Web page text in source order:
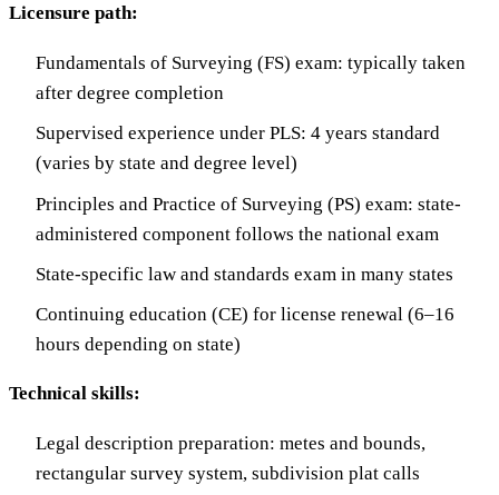
Licensure path:
Fundamentals of Surveying (FS) exam: typically taken
after degree completion
Supervised experience under PLS: 4 years standard
(varies by state and degree level)
Principles and Practice of Surveying (PS) exam: state-
administered component follows the national exam
State-specific law and standards exam in many states
Continuing education (CE) for license renewal (6–16
hours depending on state)
Technical skills:
Legal description preparation: metes and bounds,
rectangular survey system, subdivision plat calls